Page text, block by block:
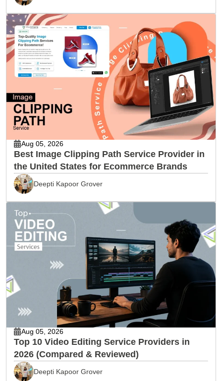
Aug 05, 2026
Best Image Clipping Path Service Provider in
the United States for Ecommerce Brands
Deepti Kapoor Grover
Aug 05, 2026
Top 10 Video Editing Service Providers in
2026 (Compared & Reviewed)
Deepti Kapoor Grover